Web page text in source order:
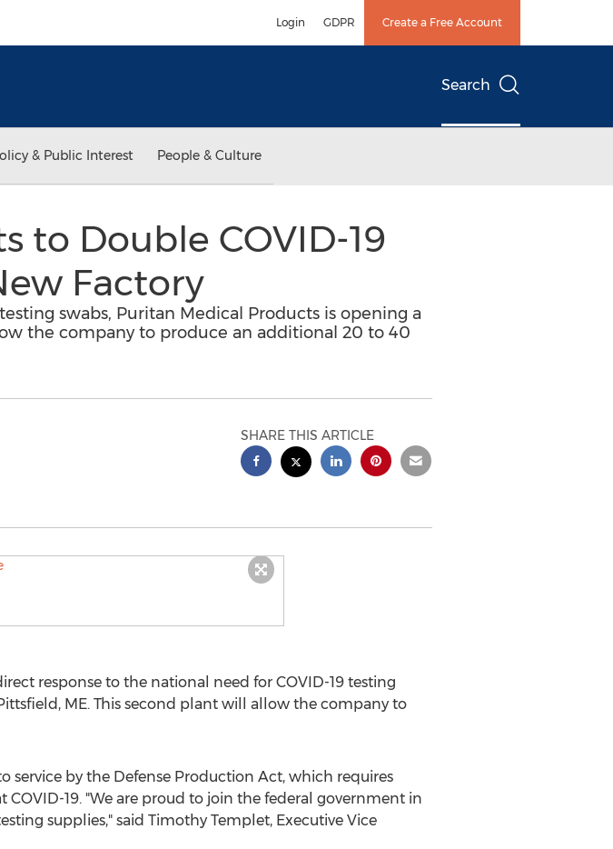
Login GDPR Create a Free Account
Search
& Public Interest People & Culture
to Double COVID-19
Factory
swabs, Puritan Medical Products is opening a
the company to produce an additional 20 to 40
SHARE THIS ARTICLE
response to the national need for COVID-19 testing
ME. This second plant will allow the company to
service by the Defense Production Act, which requires
19. "We are proud to join the federal government in
supplies," said Timothy Templet, Executive Vice